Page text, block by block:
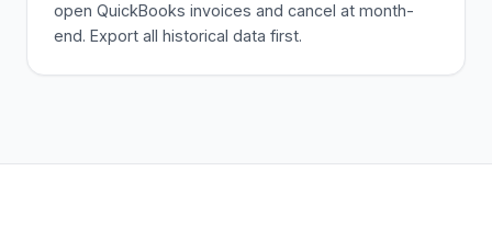
open QuickBooks invoices and cancel at month-
end. Export all historical data first.